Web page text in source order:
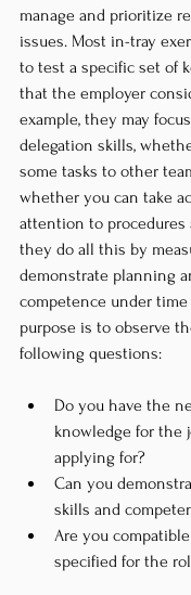
manage and prioritize
issues. Most in-tray
to test a specific set of
that the employer
example, they may
delegation skills,
some tasks to other
whether you can take
attention to procedures
they do all this by
demonstrate planning
competence under time
purpose is to observe
following questions:
Do you have the
knowledge for the
applying for?
Can you
skills and
Are you
specified for the